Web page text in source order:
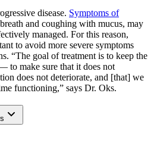
disease. Symptoms of
and coughing with mucus, may
managed. For this reason,
to avoid more severe symptoms
“The goal of treatment is to keep the
to make sure that it does not
does not deteriorate, and [that] we
functioning,” says Dr. Oks.